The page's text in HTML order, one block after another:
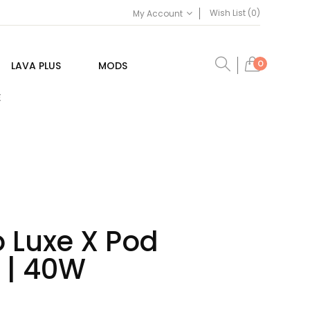
My Account Wish List (0)
0
LAVA PLUS MODS
X Pod
40W